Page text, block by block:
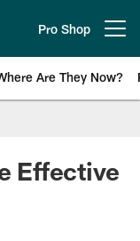
Pro Shop
Are They Now?
Effective